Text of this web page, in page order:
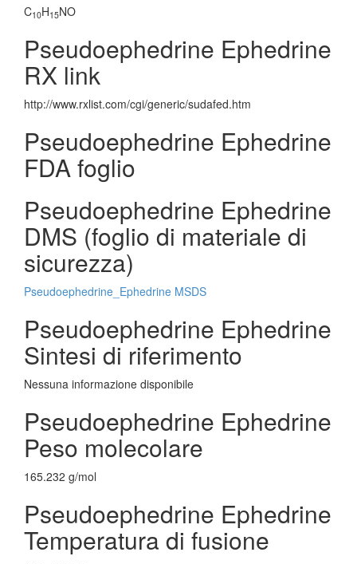
C10H15NO
Pseudoephedrine Ephedrine
RX link
http://www.rxlist.com/cgi/generic/sudafed.htm
Pseudoephedrine Ephedrine
FDA foglio
Pseudoephedrine Ephedrine
DMS (foglio di materiale di
sicurezza)
Pseudoephedrine_Ephedrine MSDS
Pseudoephedrine Ephedrine
Sintesi di riferimento
Nessuna informazione disponibile
Pseudoephedrine Ephedrine
Peso molecolare
165.232 g/mol
Pseudoephedrine Ephedrine
Temperatura di fusione